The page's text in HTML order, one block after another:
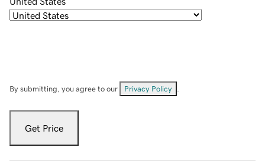
By submitting, you agree to our Privacy Policy
Get Price